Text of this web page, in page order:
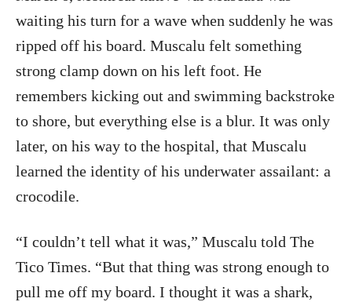
waiting his turn for a wave when suddenly he was
ripped off his board. Muscalu felt something
strong clamp down on his left foot. He
remembers kicking out and swimming backstroke
to shore, but everything else is a blur. It was only
later, on his way to the hospital, that Muscalu
learned the identity of his underwater assailant: a
crocodile.
“I couldn’t tell what it was,” Muscalu told The
Tico Times. “But that thing was strong enough to
pull me off my board. I thought it was a shark,